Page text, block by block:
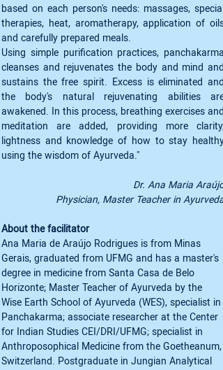
based on each person's needs: massages, special
therapies, heat, aromatherapy, application of oils
and carefully prepared meals.
Using simple purification practices, panchakarma
cleanses and rejuvenates the body and mind and
sustains the free spirit. Excess is eliminated and
the body's natural rejuvenating abilities are
awakened. In this process, breathing exercises and
meditation are added, providing more clarity,
lightness and knowledge of how to stay healthy
using the wisdom of Ayurveda."
Dr. Ana Maria Araújo
Physician, Master Teacher in Ayurveda
About the facilitator
Ana Maria de Araújo Rodrigues is from Minas
Gerais, graduated from UFMG and has a master's
degree in medicine from Santa Casa de Belo
Horizonte; Master Teacher of Ayurveda by the
Wise Earth School of Ayurveda (WES), specialist in
Panchakarma; associate researcher at the Center
for Indian Studies CEI/DRI/UFMG; specialist in
Anthroposophical Medicine from the Goetheanum,
Switzerland. Postgraduate in Jungian Analytical